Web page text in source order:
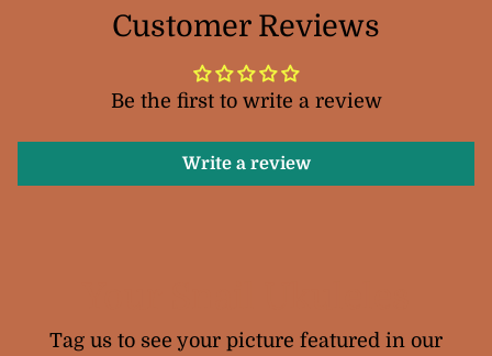
Customer Reviews
Be the first to write a review
Write a review
Tag us to see your picture featured in our